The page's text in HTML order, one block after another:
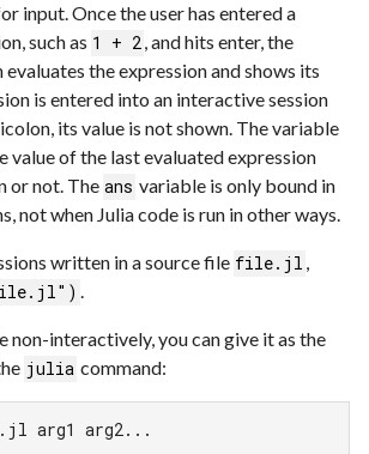
input. Once the user has entered a
such as 1 + 2, and hits enter, the
the expression and shows its
is entered into an interactive session
its value is not shown. The variable
value of the last evaluated expression
or not. The ans variable is only bound in
not when Julia code is run in other ways.
written in a source file file.jl ,
.
non-interactively, you can give it as the
julia command:
arg1 arg2...